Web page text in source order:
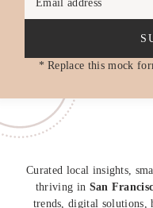
Email address
* Replace this mock
Curated local insights,
thriving in San
trends, digital solutions,